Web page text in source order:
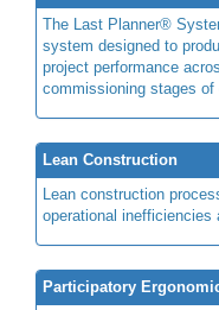
The Last Planner®
system designed to
project performance
commissioning stages of
Lean Construction
Lean construction
operational inefficiencies
Participatory